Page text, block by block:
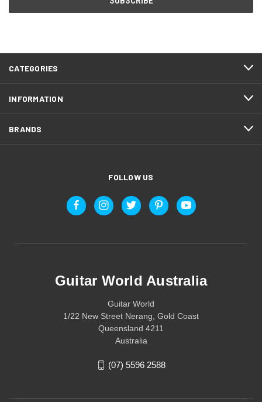
CATEGORIES
INFORMATION
BRANDS
FOLLOW US
Guitar World Australia
Guitar World
1/22 New Street Nerang, Gold Coast
Queensland 4211
Australia
(07) 5596 2588